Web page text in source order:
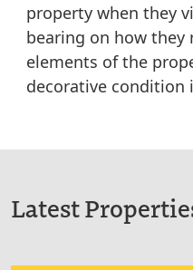
property when they
bearing on how they
elements of the
decorative condition
Latest